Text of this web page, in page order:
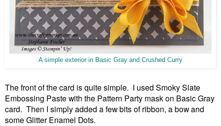
A simple exterior in Basic Gray and Crushed Curry
The front of the card is quite simple. I used Smoky Slate
Embossing Paste with the Pattern Party mask on Basic Gray
card. Then I simply added a few bits of ribbon, a bow and
some Glitter Enamel Dots.